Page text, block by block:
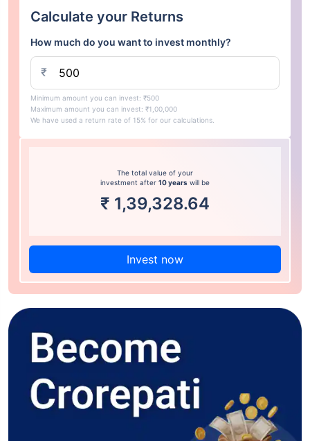
Calculate your Returns
How much do you want to invest monthly?
₹
Minimum amount you can invest: ₹500
Maximum amount you can invest: ₹1,00,000
We have used a return rate of 15% for our calculations.
The total value of your
investment after 10 years will be
₹ 1,39,328.64
Invest now